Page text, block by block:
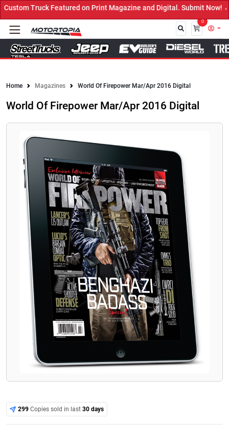
Truck Featured on Print Magazine and Digital. Submit Now! ←
0
Home Magazines World Of Firepower Mar/Apr 2016 Digital
World Of Firepower Mar/Apr 2016 Digital
299 Copies sold in last30 days